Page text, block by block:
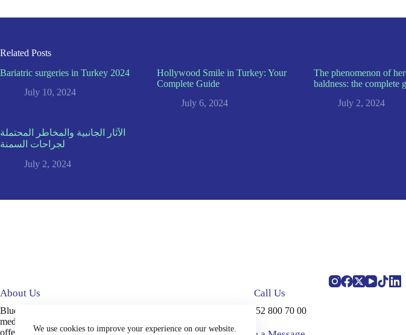
We use cookies to improve your experience on our website.
Related Posts
Bariatric surgeries in Turkey 2024
July 10, 2024
Hollywood Smile in Turkey: Your
Complete Guide
July 6, 2024
The phenomenon of
baldness: the complete
July 2, 2024
الآثار الجانبية والمخاطر المحتملة
لجراحات السمنة
July 2, 2024
About Us
Blue Medical Plus is an accredited
medical tourism company in Turkey,
offering high-quality services, including
Call Us
+90 552 800 70 00